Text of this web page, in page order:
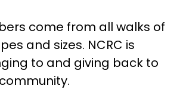
come from all walks of
and sizes. NCRC is
to and giving back to